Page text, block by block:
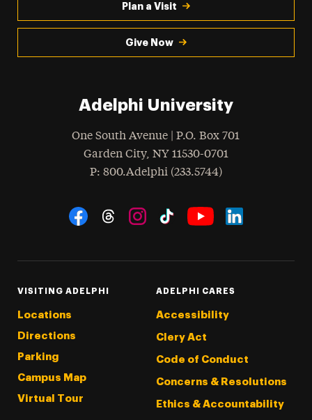
Plan a Visit
Give Now
Adelphi University
One South Avenue | P.O. Box 701
Garden City, NY 11530-0701
Phone
: 800.Adelphi (233.5744)
Social Navigation
VISITING ADELPHI
Locations
Directions
Parking
Campus Map
Virtual Tour
ADELPHI CARES
Accessibility
Clery Act
Code of Conduct
Concerns & Resolutions
Ethics & Accountability